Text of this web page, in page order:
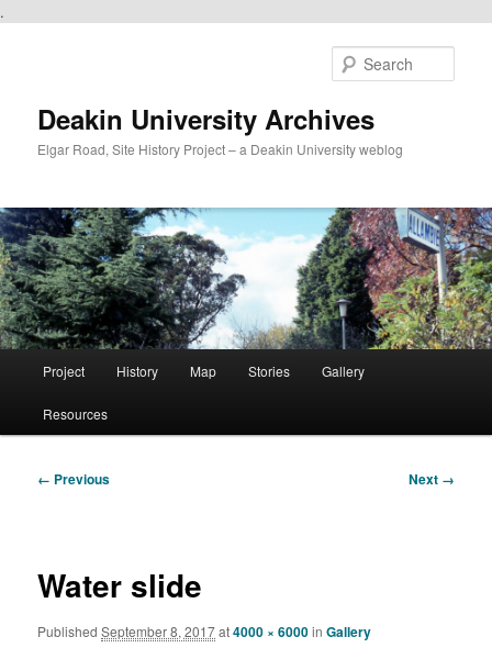
.
Deakin University Archives
Elgar Road, Site History Project – a Deakin University weblog
Project History Map Stories Gallery
Resources
Image
← Previous Next →
Water slide
PublishedSeptember 8, 2017at4000 × 6000inGallery